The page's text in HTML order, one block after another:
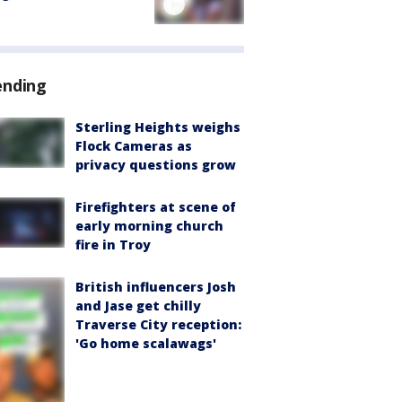
Sterling Heights weighs
Flock Cameras as
privacy questions grow
Firefighters at scene of
early morning church
fire in Troy
British influencers Josh
and Jase get chilly
Traverse City reception:
'Go home scalawags'